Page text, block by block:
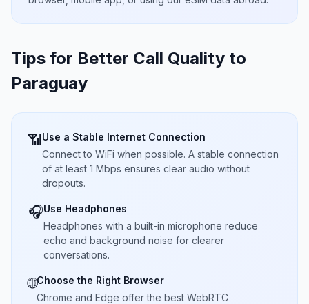
Tips for Better Call Quality to
Paraguay
📶Use a Stable Internet Connection
Connect to WiFi when possible. A stable connection
of at least 1 Mbps ensures clear audio without
dropouts.
🎧Use Headphones
Headphones with a built-in microphone reduce
echo and background noise for clearer
conversations.
🌐Choose the Right Browser
Chrome and Edge offer the best WebRTC